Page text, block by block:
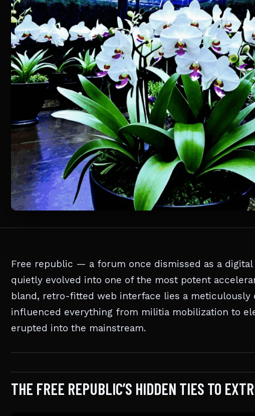
Free republic — a forum once dismissed as a
quietly evolved into one of the most potent
bland, retro-fitted web interface lies a meticulously
influenced everything from militia mobilization to
erupted into the mainstream.
THE FREE REPUBLIC’S HIDDEN TIES TO